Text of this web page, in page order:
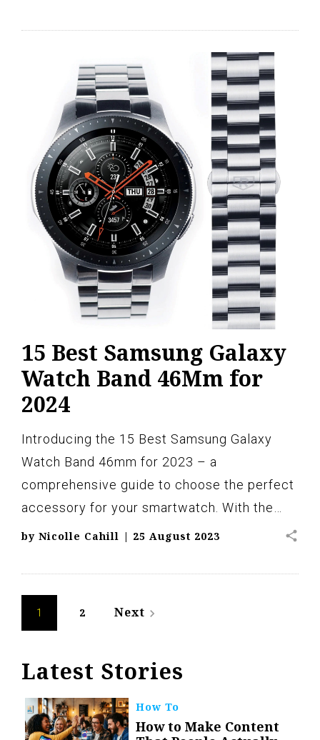
15 Best Samsung Galaxy
Watch Band 46Mm for
2024
Introducing the 15 Best Samsung Galaxy
Watch Band 46mm for 2023 – a
comprehensive guide to choose the perfect
accessory for your smartwatch. With the…
by Nicolle Cahill | 25 August 2023 share
Posts
navigation
1 2 Next navigate_next
Latest Stories
How To
How to Make Content